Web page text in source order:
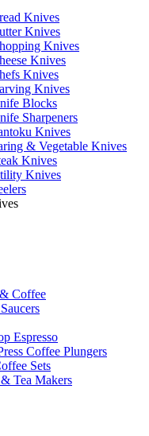
Knives
Knives
Knives
Knives
Knives
Knives
Blocks
Sharpeners
Knives
& Vegetable Knives
Knives
Knives
Coffee
Espresso
Coffee Plungers
Sets
Tea Makers